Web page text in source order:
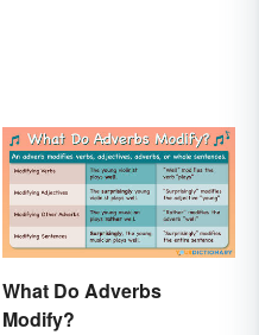
What Do Adverbs
Modify?